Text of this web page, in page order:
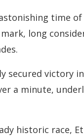
time
long
secured
a minute,
historic race,